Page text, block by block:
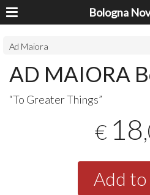
Bologna
Ad Maiora
AD MAIORA
“To Greater Things”
€ 18
Add